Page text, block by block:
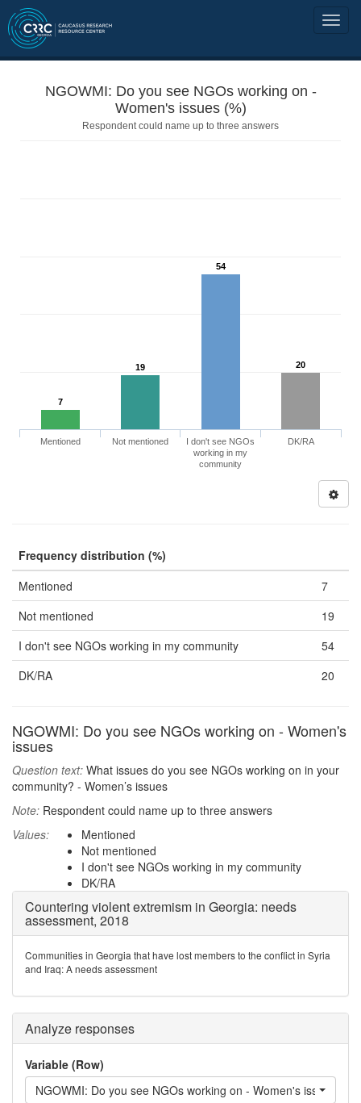
NGOWMI: Do you see NGOs working on -
Women's issues (%)
Respondent could name up to three answers
7
19
54
20
Mentioned Not mentioned
I don't see NGOs
working in my
community
DK/RA
Frequency distribution (%)
Mentioned
7
Not mentioned
19
I don't see NGOs working in my community
54
DK/RA
20
NGOWMI: Do you see NGOs working on - Women's
issues
Question text: What issues do you see NGOs working on in your
community? - Women’s issues
Note: Respondent could name up to three answers
Values:
Mentioned
Not mentioned
I don't see NGOs working in my community
DK/RA
Countering violent extremism in Georgia: needs
assessment, 2018
Communities in Georgia that have lost members to the conflict in Syria
and Iraq: A needs assessment
Analyze responses
Variable (Row)
NGOWMI: Do you see NGOs working on - Women's issues